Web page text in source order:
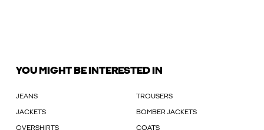
YOU MIGHT BE INTERESTED IN
JEANS TROUSERS
JACKETS BOMBER JACKETS
OVERSHIRTS COATS